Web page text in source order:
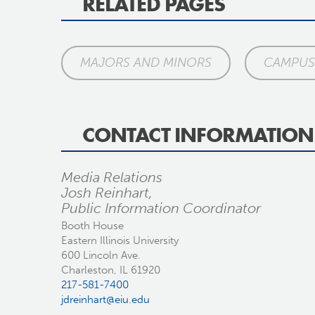
MAJORS AND MINORS
CONTACT INFORMATION
Media Relations
Josh Reinhart,
Public Information Coordinator
Booth House
Eastern Illinois University
600 Lincoln Ave.
Charleston, IL 61920
217-581-7400
jdreinhart@eiu.edu